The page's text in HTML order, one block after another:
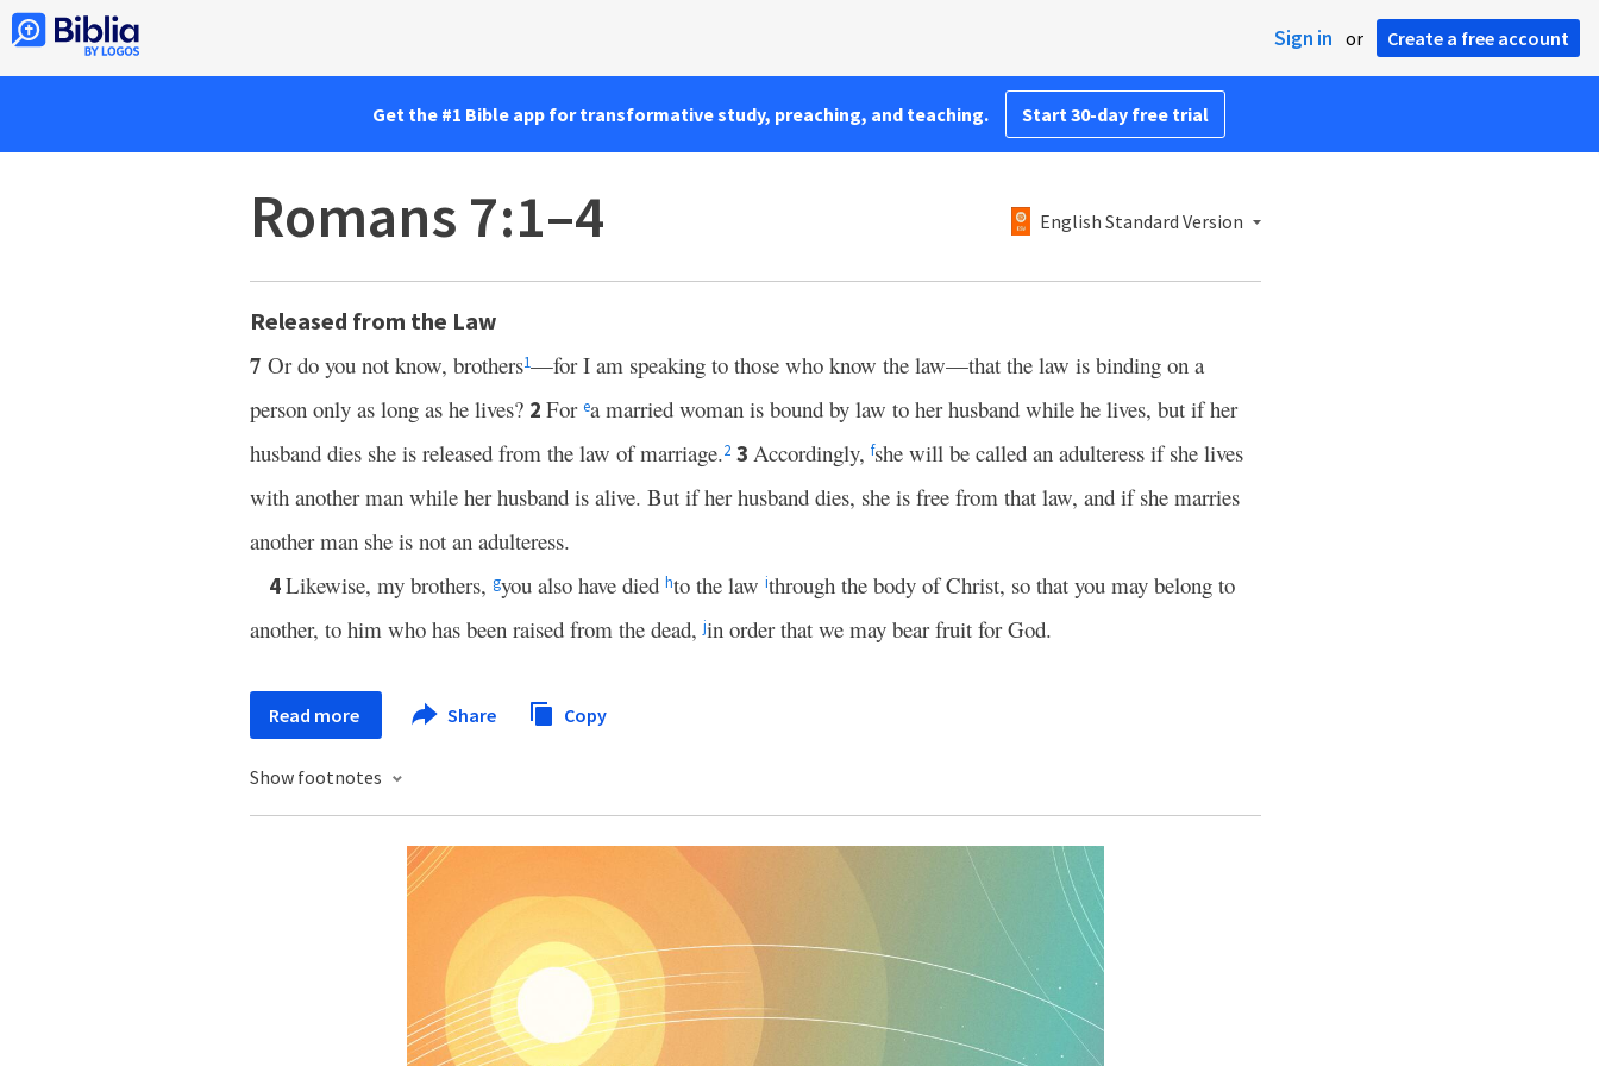
Sign in or Create a free account
Get the #1 Bible app for transformative study, preaching, and teaching. Start 30-day free trial
Romans 7:1–4 English Standard Version
Released from the Law
7 Or do you not know, brothers1—for I am speaking to those who know the law—that the law is binding on a
person only as long as he lives? 2 For ea married woman is bound by law to her husband while he lives, but if her
husband dies she is released from the law of marriage.2 3 Accordingly, fshe will be called an adulteress if she lives
with another man while her husband is alive. But if her husband dies, she is free from that law, and if she marries
another man she is not an adulteress.
4Likewise, my brothers, gyou also have died hto the law ithrough the body of Christ, so that you may belong to
another, to him who has been raised from the dead,jin order that we may bear fruit for God.
Read more Share Copy
Show footnotes